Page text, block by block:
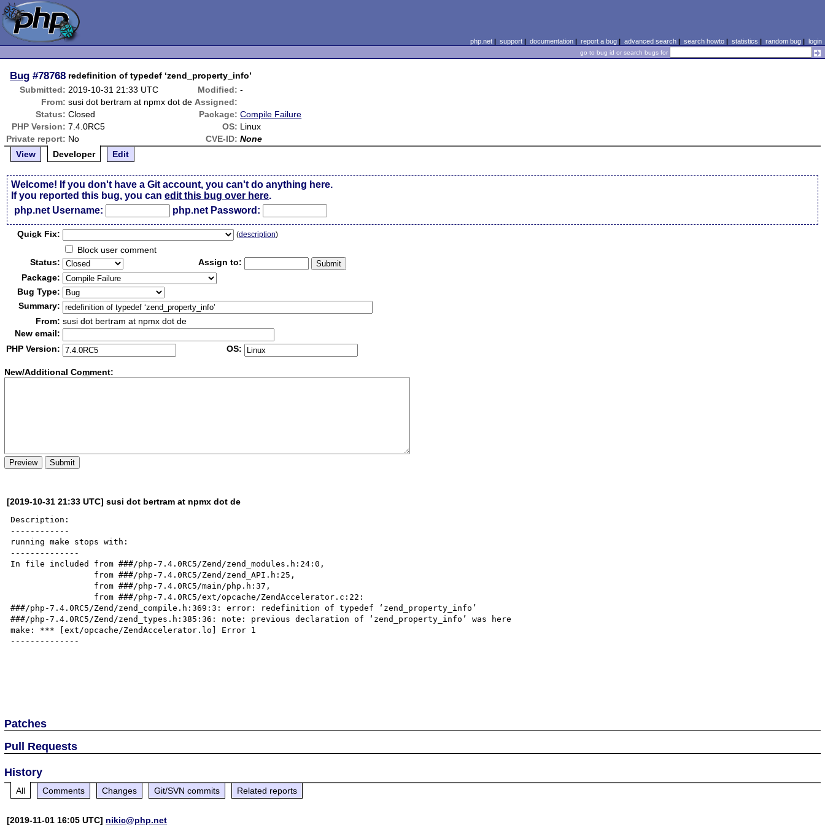
php.net| support| documentation| report a bug| advanced search| search howto| statistics | random bug| login
go to bug id or search bugs for
Bug #78768 redefinition of typedef ‘zend_property_info’
Submitted: 2019-10-31 21:33 UTC Modified: -
From: susi dot bertram at npmx dot de Assigned:
Status: Closed Package: Compile Failure
PHP Version: 7.4.0RC5 OS: Linux
Private report: No CVE-ID: None
View
Developer Edit
Welcome! If you don't have a Git account, you can't do anything here.
If you reported this bug, you canedit this bug over here.
php.net Username:
php.net Password:
Quick Fix: (description)
Block user comment
Status:
Assign to:
Package:
Bug Type:
Summary:
From: susi dot bertram at npmx dot de
New email:
PHP Version:
OS:
New/Additional Comment:
[2019-10-31 21:33 UTC] susi dot bertram at npmx dot de
Description:
------------
running make stops with:
--------------
In file included from ###/php-7.4.0RC5/Zend/zend_modules.h:24:0,
###/php-7.4.0RC5/Zend/zend_compile.h:369:3: error: redefinition of typedef ‘zend_property_info’
###/php-7.4.0RC5/Zend/zend_types.h:385:36: note: previous declaration of ‘zend_property_info’ was here
make: *** [ext/opcache/ZendAccelerator.lo] Error 1
--------------
Patches
Pull Requests
History
All Comments Changes Git/SVN commits Related reports
[2019-11-01 16:05 UTC] nikic@php.net